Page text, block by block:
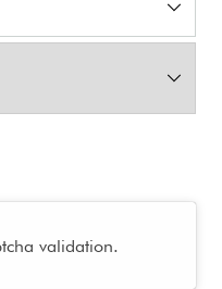
validation.